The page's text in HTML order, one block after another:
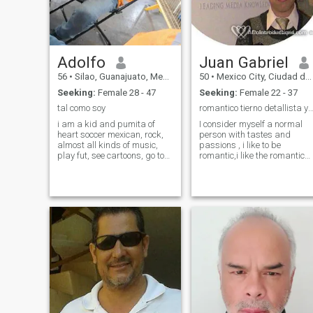
Adolfo
56 • Silao, Guanajuato, Mexico
Seeking: Female 28 - 47
tal como soy
i am a kid and pumita of
heart soccer mexican, rock,
almost all kinds of music,
play fut, see cartoons, go to
after work, i almost do not
smoke ..i drink rare alcohol
already ..tequila and
bohemian-heineken beer,
others... go for a walk,
jogging, running to the
sports,, go to mass... port me
bien...no i have properties,
coche..dinero...fracase in
many things porke leave
them ir...separado 2
Juan Gabriel
50 • Mexico City, Ciudad de México, Mexico
Seeking: Female 22 - 37
romantico tierno detallista y pasional
I consider myself a normal
person with tastes and
passions , i like to be
romantic,i like the romantic
details maybe simple but
very significant,surprise that
person ,give and receive love
and learn about their
concerns share their things,
am romanticon, desire to find
the person indicated, to
which deliver fully in all my
senses, not just to show the
love of words,only speak nice